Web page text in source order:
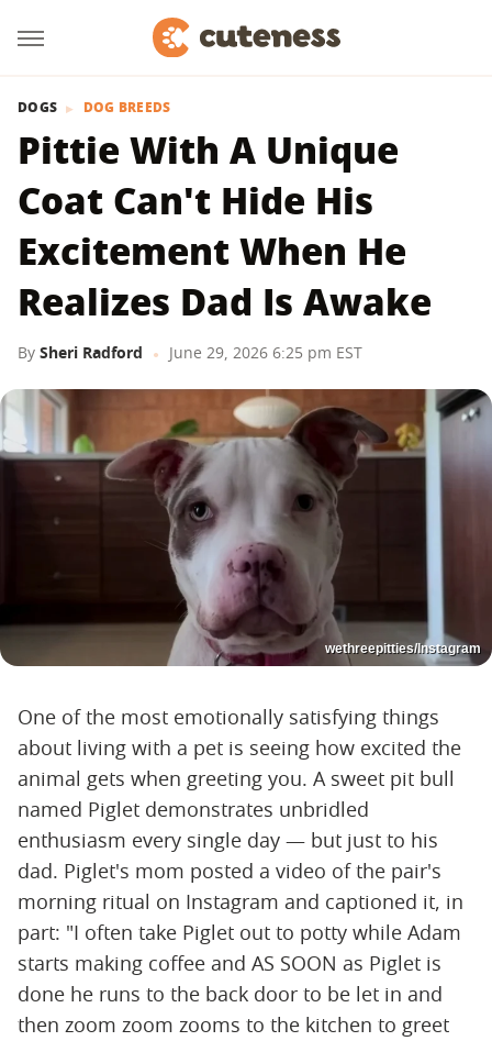
DOGS DOG BREEDS
Pittie With A Unique
Coat Can't Hide His
Excitement When He
Realizes Dad Is Awake
By Sheri Radford June 29, 2026 6:25 pm EST
wethreepitties/Instagram
One of the most emotionally satisfying things
about living with a pet is seeing how excited the
animal gets when greeting you. A sweet pit bull
named Piglet demonstrates unbridled
enthusiasm every single day — but just to his
dad. Piglet's mom posted a video of the pair's
morning ritual on Instagram and captioned it, in
part: "I often take Piglet out to potty while Adam
starts making coffee and AS SOON as Piglet is
done he runs to the back door to be let in and
then zoom zoom zooms to the kitchen to greet